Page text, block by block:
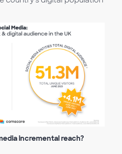
incremental reach?